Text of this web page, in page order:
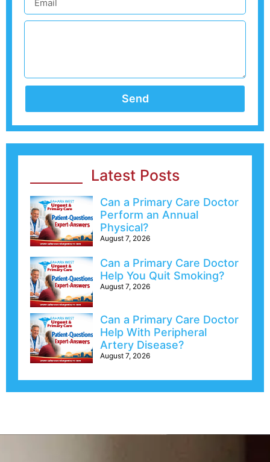
Send
Latest Posts
Can a Primary Care Doctor
Perform an Annual
Physical?
August 7, 2026
Can a Primary Care Doctor
Help You Quit Smoking?
August 7, 2026
Can a Primary Care Doctor
Help With Peripheral
Artery Disease?
August 7, 2026